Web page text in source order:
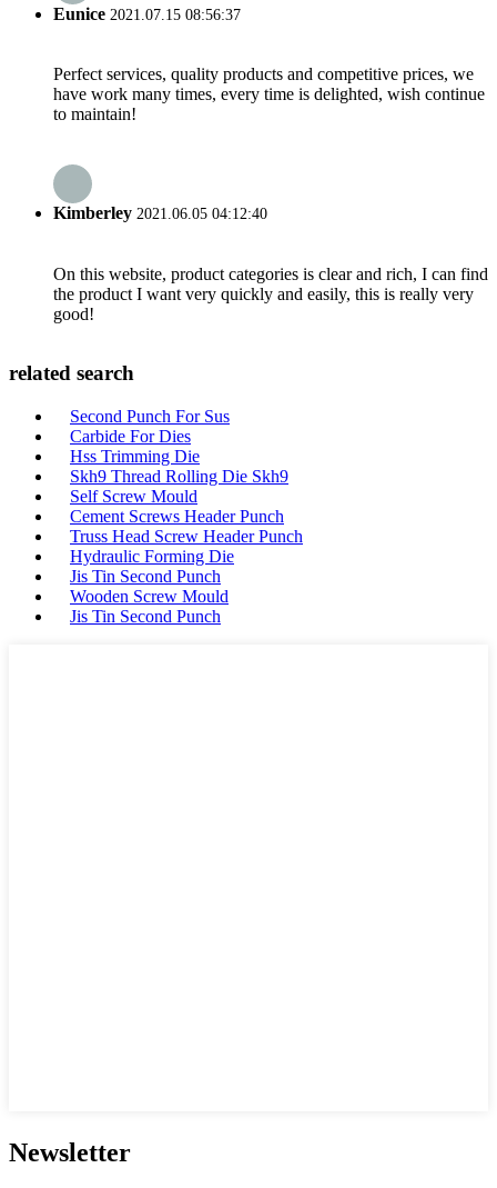
Eunice 2021.07.15 08:56:37
Perfect services, quality products and competitive prices, we
have work many times, every time is delighted, wish continue
to maintain!
Kimberley 2021.06.05 04:12:40
On this website, product categories is clear and rich, I can find
the product I want very quickly and easily, this is really very
good!
related search
Second Punch For Sus
Carbide For Dies
Hss Trimming Die
Skh9 Thread Rolling Die Skh9
Self Screw Mould
Cement Screws Header Punch
Truss Head Screw Header Punch
Hydraulic Forming Die
Jis Tin Second Punch
Wooden Screw Mould
Jis Tin Second Punch
Newsletter